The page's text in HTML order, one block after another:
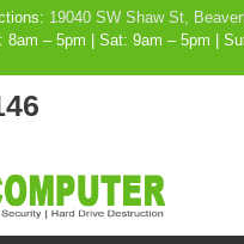
19040 SW Shaw St,
8am – 5pm | Sat: 9am – 5pm |